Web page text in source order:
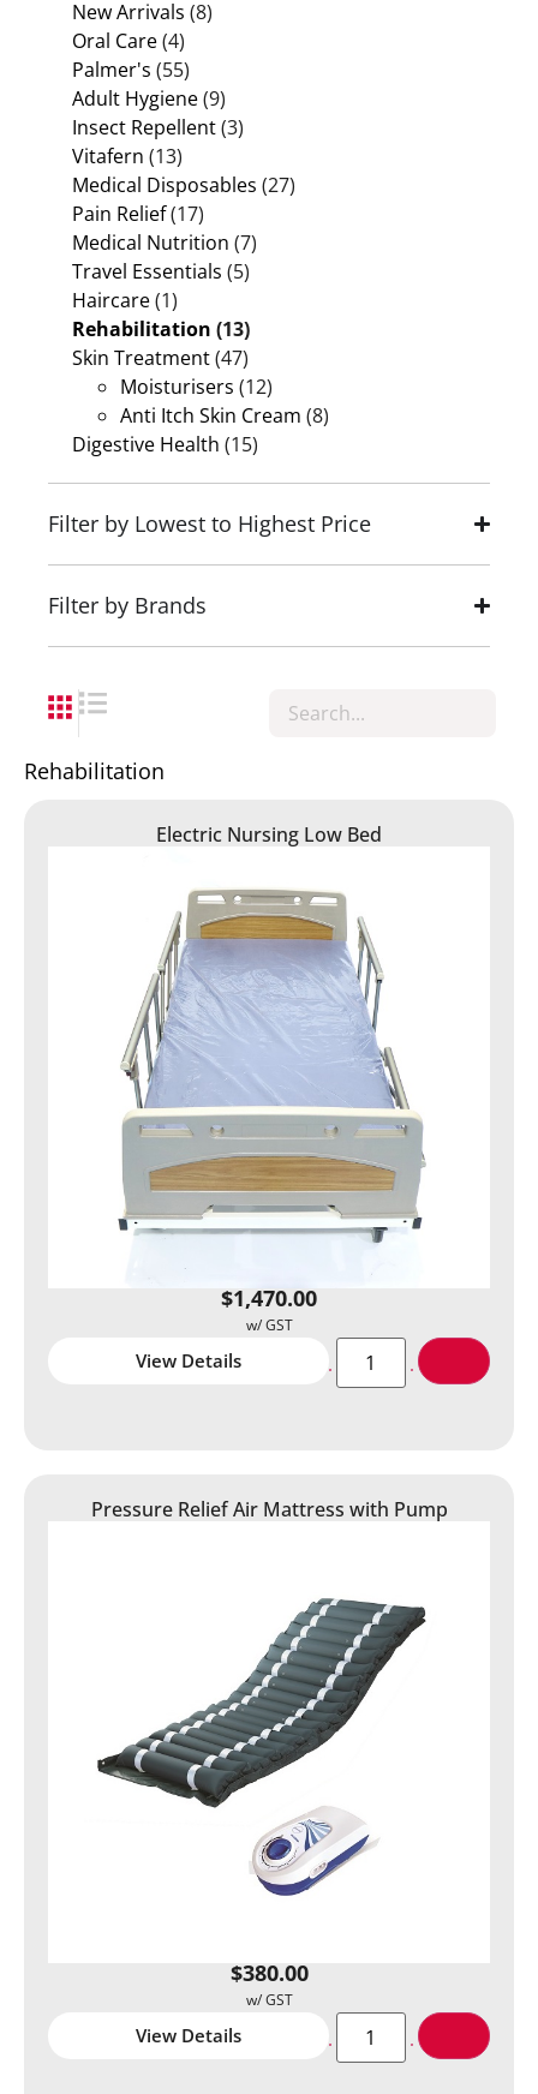
New Arrivals (8)
Oral Care(4)
Palmer's (55)
Adult Hygiene(9)
Insect Repellent(3)
Vitafern (13)
Medical Disposables (27)
Pain Relief(17)
Medical Nutrition (7)
Travel Essentials (5)
Haircare(1)
Rehabilitation (13)
Skin Treatment(47)
Moisturisers (12)
Anti Itch Skin Cream (8)
Digestive Health (15)
Filter by Lowest to Highest Price
Filter by Brands
Rehabilitation
Electric Nursing Low Bed
$1,470.00
View Details
Pressure Relief Air Mattress with Pump
$380.00
View Details